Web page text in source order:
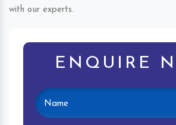
with our experts.
ENQUIRE